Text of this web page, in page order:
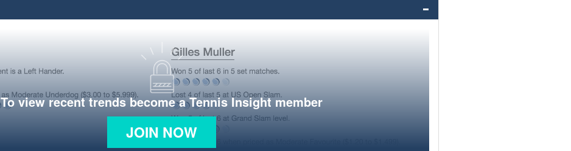
To view recent trends become a Tennis Insight member
JOIN NOW